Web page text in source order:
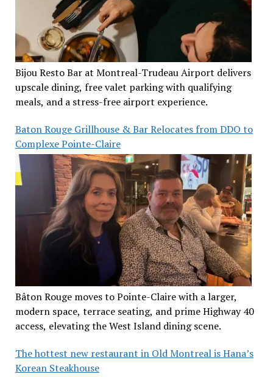
Bijou Resto Bar at Montreal-Trudeau Airport delivers
upscale dining, free valet parking with qualifying
meals, and a stress-free airport experience.
Baton Rouge Grillhouse & Bar Relocates from DDO to
Complexe Pointe-Claire
Bâton Rouge moves to Pointe-Claire with a larger,
modern space, terrace seating, and prime Highway 40
access, elevating the West Island dining scene.
The hottest new restaurant in Old Montreal is Hana’s
Korean Steakhouse